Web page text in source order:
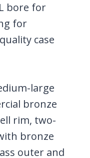
bore for
for
case
large
bronze
rim, two-
bronze
outer and